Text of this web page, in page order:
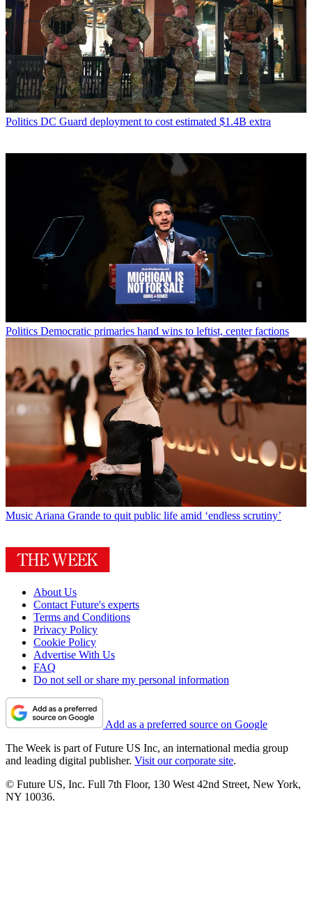
Politics DC Guard deployment to cost estimated $1.4B extra
Politics Democratic primaries hand wins to leftist, center factions
Music Ariana Grande to quit public life amid ‘endless scrutiny’
About Us
Contact Future's experts
Terms and Conditions
Privacy Policy
Cookie Policy
Advertise With Us
FAQ
Do not sell or share my personal information
Add as a preferred source on Google
The Week is part of Future US Inc, an international media group
and leading digital publisher. Visit our corporate site.
© Future US, Inc. Full 7th Floor, 130 West 42nd Street, New York,
NY 10036.